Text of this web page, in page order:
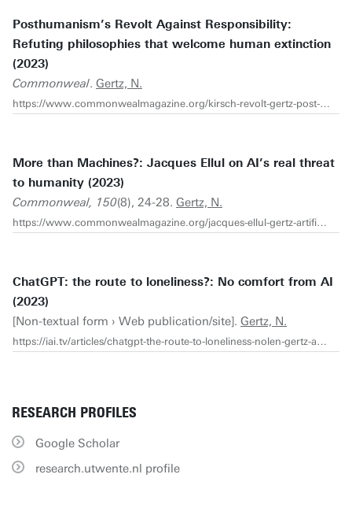
Posthumanism’s Revolt Against Responsibility:
Refuting philosophies that welcome human extinction
(2023)
Commonweal. Gertz, N.
https://www.commonwealmagazine.org/kirsch-revolt-gertz-post-human-transhumanism-haraway-climate
More than Machines?: Jacques Ellul on AI’s real threat
to humanity (2023)
Commonweal, 150(8), 24-28. Gertz, N.
https://www.commonwealmagazine.org/jacques-ellul-gertz-artificial-intelligence-AI-WGA-technology
ChatGPT: the route to loneliness?: No comfort from AI
(2023)
[Non-textual form › Web publication/site]. Gertz, N.
https://iai.tv/articles/chatgpt-the-route-to-loneliness-nolen-gertz-auid-2423?_auid=2020
RESEARCH PROFILES
Google Scholar
research.utwente.nl profile